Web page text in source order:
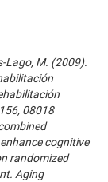
Lago, M. (2009).
08018
cognitive
randomized
Aging